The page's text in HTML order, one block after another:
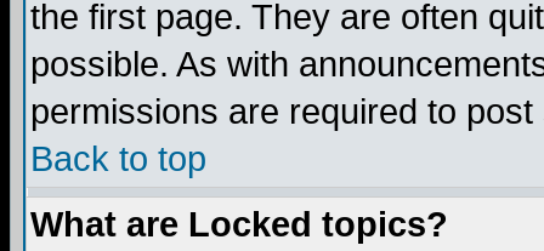
the first page. They are often
possible. As with
permissions are required to
Back to top
What are Locked topics?